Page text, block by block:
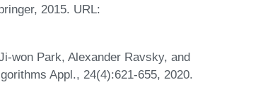
2015. URL:
won Park, Alexander Ravsky, and
Appl., 24(4):621-655, 2020.